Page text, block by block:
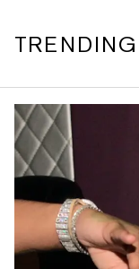
TRENDING